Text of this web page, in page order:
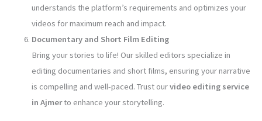
understands the platform’s requirements and optimizes your
videos for maximum reach and impact.
Documentary and Short Film Editing
Bring your stories to life! Our skilled editors specialize in
editing documentaries and short films, ensuring your narrative
is compelling and well-paced. Trust ourvideo editing service
in Ajmerto enhance your storytelling.